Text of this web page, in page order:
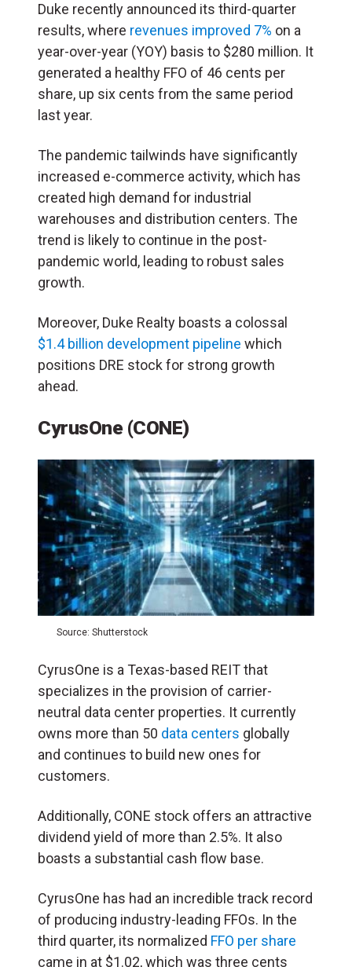
Duke recently announced its third-quarter
results, where revenues improved 7% on a
year-over-year (YOY) basis to $280 million. It
generated a healthy FFO of 46 cents per
share, up six cents from the same period
last year.
The pandemic tailwinds have significantly
increased e-commerce activity, which has
created high demand for industrial
warehouses and distribution centers. The
trend is likely to continue in the post-
pandemic world, leading to robust sales
growth.
Moreover, Duke Realty boasts a colossal
$1.4 billion development pipeline which
positions DRE stock for strong growth
ahead.
CyrusOne (CONE)
Source: Shutterstock
CyrusOne is a Texas-based REIT that
specializes in the provision of carrier-
neutral data center properties. It currently
owns more than 50 data centers globally
and continues to build new ones for
customers.
Additionally, CONE stock offers an attractive
dividend yield of more than 2.5%. It also
boasts a substantial cash flow base.
CyrusOne has had an incredible track record
of producing industry-leading FFOs. In the
third quarter, its normalized FFO per share
came in at $1.02, which was three cents